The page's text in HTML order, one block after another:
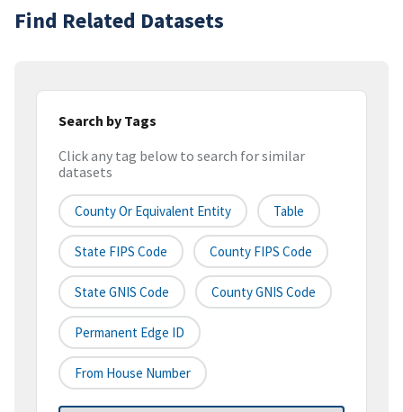
Find Related Datasets
Search by Tags
Click any tag below to search for similar
datasets
County Or Equivalent Entity Table
State FIPS Code County FIPS Code
State GNIS Code County GNIS Code
Permanent Edge ID
From House Number